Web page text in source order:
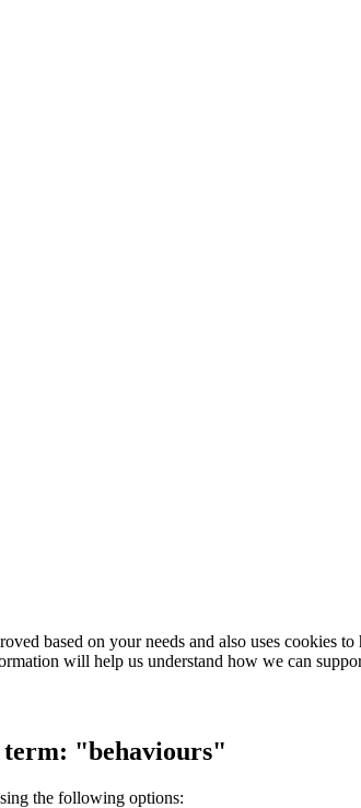
based on your needs and also uses cookies
will help us understand how we can
term: "behaviours"
the following options: